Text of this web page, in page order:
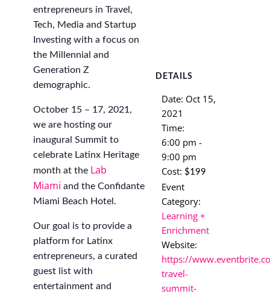
entrepreneurs in Travel,
Tech, Media and Startup
Investing with a focus on
the Millennial and
Generation Z
demographic.
October 15 – 17, 2021,
we are hosting our
inaugural Summit to
celebrate Latinx Heritage
month at the Lab
Miami and the Confidante
Miami Beach Hotel.
Our goal is to provide a
platform for Latinx
entrepreneurs, a curated
guest list with
entertainment and
DETAILS
Date: Oct 15,
2021
Time:
6:00 pm -
9:00 pm
Cost: $199
Event
Category:
Learning +
Enrichment
Website:
https://
travel-
summit-